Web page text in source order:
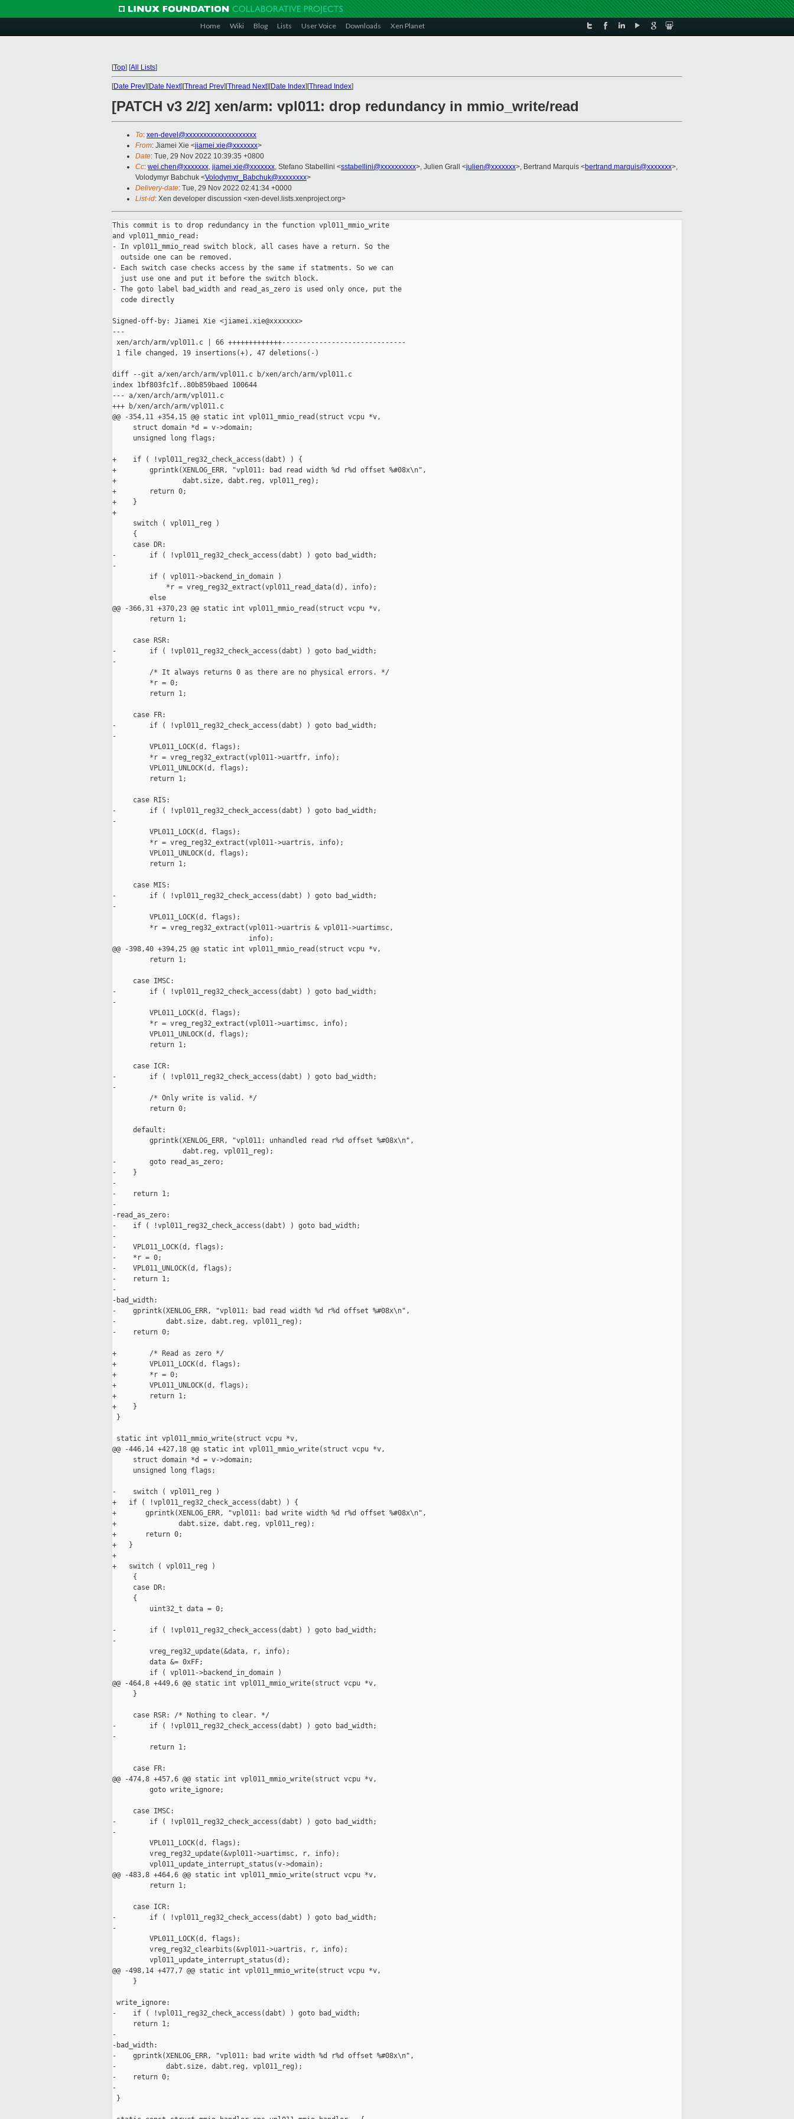
Home Wiki Blog Lists User Voice Downloads Xen Planet
[Top] [All Lists]
[Date Prev][Date Next][Thread Prev][Thread Next][Date Index][Thread Index]
[PATCH v3 2/2] xen/arm: vpl011: drop redundancy in mmio_write/read
To: xen-devel@xxxxxxxxxxxxxxxxxxxx
From: Jiamei Xie <jiamei.xie@xxxxxxx>
Date: Tue, 29 Nov 2022 10:39:35 +0800
Cc: wei.chen@xxxxxxx, jiamei.xie@xxxxxxx, Stefano Stabellini <sstabellini@xxxxxxxxxx>, Julien Grall <julien@xxxxxxx>, Bertrand Marquis <bertrand.marquis@xxxxxxx>,
Volodymyr Babchuk <Volodymyr_Babchuk@xxxxxxxx>
Delivery-date: Tue, 29 Nov 2022 02:41:34 +0000
List-id: Xen developer discussion <xen-devel.lists.xenproject.org>
This commit is to drop redundancy in the function vpl011_mmio_write
and vpl011_mmio_read:
- In vpl011_mmio_read switch block, all cases have a return. So the
  outside one can be removed.
- Each switch case checks access by the same if statments. So we can
  just use one and put it before the switch block.
- The goto label bad_width and read_as_zero is used only once, put the
  code directly
Signed-off-by: Jiamei Xie <jiamei.xie@xxxxxxx>
---
xen/arch/arm/vpl011.c | 66 +++++++++++++------------------------------
1 file changed, 19 insertions(+), 47 deletions(-)
diff --git a/xen/arch/arm/vpl011.c b/xen/arch/arm/vpl011.c
index 1bf803fc1f..80b859baed 100644
--- a/xen/arch/arm/vpl011.c
+++ b/xen/arch/arm/vpl011.c
@@ -354,11 +354,15 @@ static int vpl011_mmio_read(struct vcpu *v,
     struct domain *d = v->domain;
     unsigned long flags;
+    if ( !vpl011_reg32_check_access(dabt) ) {
+        gprintk(XENLOG_ERR, "vpl011: bad read width %d r%d offset %#08x\n",
+                dabt.size, dabt.reg, vpl011_reg);
+        return 0;
+    }
+
     switch ( vpl011_reg )
     {
     case DR:
-        if ( !vpl011_reg32_check_access(dabt) ) goto bad_width;
-
         if ( vpl011->backend_in_domain )
             *r = vreg_reg32_extract(vpl011_read_data(d), info);
         else
@@ -366,31 +370,23 @@ static int vpl011_mmio_read(struct vcpu *v,
         return 1;
     case RSR:
-        if ( !vpl011_reg32_check_access(dabt) ) goto bad_width;
-
         /* It always returns 0 as there are no physical errors. */
         *r = 0;
         return 1;
     case FR:
-        if ( !vpl011_reg32_check_access(dabt) ) goto bad_width;
-
         VPL011_LOCK(d, flags);
         *r = vreg_reg32_extract(vpl011->uartfr, info);
         VPL011_UNLOCK(d, flags);
         return 1;
     case RIS:
-        if ( !vpl011_reg32_check_access(dabt) ) goto bad_width;
-
         VPL011_LOCK(d, flags);
         *r = vreg_reg32_extract(vpl011->uartris, info);
         VPL011_UNLOCK(d, flags);
         return 1;
     case MIS:
-        if ( !vpl011_reg32_check_access(dabt) ) goto bad_width;
-
         VPL011_LOCK(d, flags);
         *r = vreg_reg32_extract(vpl011->uartris & vpl011->uartimsc,
                                 info);
@@ -398,40 +394,25 @@ static int vpl011_mmio_read(struct vcpu *v,
         return 1;
     case IMSC:
-        if ( !vpl011_reg32_check_access(dabt) ) goto bad_width;
-
         VPL011_LOCK(d, flags);
         *r = vreg_reg32_extract(vpl011->uartimsc, info);
         VPL011_UNLOCK(d, flags);
         return 1;
     case ICR:
-        if ( !vpl011_reg32_check_access(dabt) ) goto bad_width;
-
         /* Only write is valid. */
         return 0;
     default:
         gprintk(XENLOG_ERR, "vpl011: unhandled read r%d offset %#08x\n",
                 dabt.reg, vpl011_reg);
-        goto read_as_zero;
-    }
-
-    return 1;
-
-read_as_zero:
-    if ( !vpl011_reg32_check_access(dabt) ) goto bad_width;
-
-    VPL011_LOCK(d, flags);
-    *r = 0;
-    VPL011_UNLOCK(d, flags);
-    return 1;
-
-bad_width:
-    gprintk(XENLOG_ERR, "vpl011: bad read width %d r%d offset %#08x\n",
-            dabt.size, dabt.reg, vpl011_reg);
-    return 0;
+        /* Read as zero */
+        VPL011_LOCK(d, flags);
+        *r = 0;
+        VPL011_UNLOCK(d, flags);
+        return 1;
+    }
}
static int vpl011_mmio_write(struct vcpu *v,
@@ -446,14 +427,18 @@ static int vpl011_mmio_write(struct vcpu *v,
     struct domain *d = v->domain;
     unsigned long flags;
-    switch ( vpl011_reg )
+   if ( !vpl011_reg32_check_access(dabt) ) {
+       gprintk(XENLOG_ERR, "vpl011: bad write width %d r%d offset %#08x\n",
+               dabt.size, dabt.reg, vpl011_reg);
+       return 0;
+   }
+
+   switch ( vpl011_reg )
     {
     case DR:
     {
         uint32_t data = 0;
-        if ( !vpl011_reg32_check_access(dabt) ) goto bad_width;
-
         vreg_reg32_update(&data, r, info);
         data &= 0xFF;
         if ( vpl011->backend_in_domain )
@@ -464,8 +449,6 @@ static int vpl011_mmio_write(struct vcpu *v,
     }
     case RSR: /* Nothing to clear. */
-        if ( !vpl011_reg32_check_access(dabt) ) goto bad_width;
-
         return 1;
     case FR:
@@ -474,8 +457,6 @@ static int vpl011_mmio_write(struct vcpu *v,
         goto write_ignore;
     case IMSC:
-        if ( !vpl011_reg32_check_access(dabt) ) goto bad_width;
-
         VPL011_LOCK(d, flags);
         vreg_reg32_update(&vpl011->uartimsc, r, info);
         vpl011_update_interrupt_status(v->domain);
@@ -483,8 +464,6 @@ static int vpl011_mmio_write(struct vcpu *v,
         return 1;
     case ICR:
-        if ( !vpl011_reg32_check_access(dabt) ) goto bad_width;
-
         VPL011_LOCK(d, flags);
         vreg_reg32_clearbits(&vpl011->uartris, r, info);
         vpl011_update_interrupt_status(d);
@@ -498,14 +477,7 @@ static int vpl011_mmio_write(struct vcpu *v,
     }
write_ignore:
-    if ( !vpl011_reg32_check_access(dabt) ) goto bad_width;
     return 1;
-
-bad_width:
-    gprintk(XENLOG_ERR, "vpl011: bad write width %d r%d offset %#08x\n",
-            dabt.size, dabt.reg, vpl011_reg);
-    return 0;
-
}